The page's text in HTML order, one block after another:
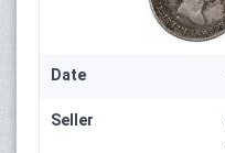
Date
Seller